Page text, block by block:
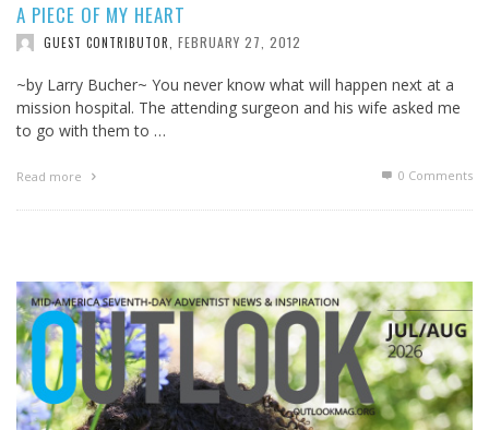
A PIECE OF MY HEART
GUEST CONTRIBUTOR FEBRUARY 27, 2012
~by Larry Bucher~ You never know what will happen next at a
mission hospital. The attending surgeon and his wife asked me
to go with them to …
Read more 0 Comments